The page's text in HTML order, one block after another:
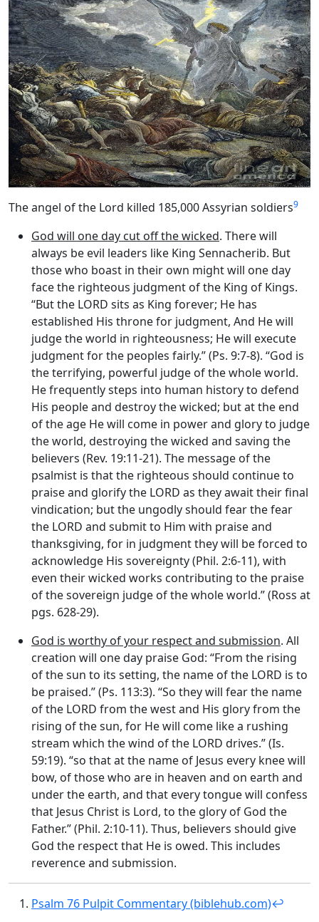
The angel of the Lord killed 185,000 Assyrian soldiers9
God will one day cut off the wicked. There will
always be evil leaders like King Sennacherib. But
those who boast in their own might will one day
face the righteous judgment of the King of Kings.
“But the LORD sits as King forever; He has
established His throne for judgment, And He will
judge the world in righteousness; He will execute
judgment for the peoples fairly.” (Ps. 9:7-8). “God is
the terrifying, powerful judge of the whole world.
He frequently steps into human history to defend
His people and destroy the wicked; but at the end
of the age He will come in power and glory to judge
the world, destroying the wicked and saving the
believers (Rev. 19:11-21). The message of the
psalmist is that the righteous should continue to
praise and glorify the LORD as they await their final
vindication; but the ungodly should fear the fear
the LORD and submit to Him with praise and
thanksgiving, for in judgment they will be forced to
acknowledge His sovereignty (Phil. 2:6-11), with
even their wicked works contributing to the praise
of the sovereign judge of the whole world.” (Ross at
pgs. 628-29).
God is worthy of your respect and submission. All
creation will one day praise God: “From the rising
of the sun to its setting, the name of the LORD is to
be praised.” (Ps. 113:3). “So they will fear the name
of the LORD from the west and His glory from the
rising of the sun, for He will come like a rushing
stream which the wind of the LORD drives.” (Is.
59:19). “so that at the name of Jesus every knee will
bow, of those who are in heaven and on earth and
under the earth, and that every tongue will confess
that Jesus Christ is Lord, to the glory of God the
Father.” (Phil. 2:10-11). Thus, believers should give
God the respect that He is owed. This includes
reverence and submission.
Psalm 76 Pulpit Commentary (biblehub.com)↩︎